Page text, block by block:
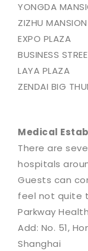
YONGDA
ZIZHU MANSION
EXPO PLAZA
BUSINESS
LAYA PLAZA
ZENDAI BIG
Medical
There are
hospitals
Guests can
feel not quite
Parkway Health
Add: No. 51,
Shanghai